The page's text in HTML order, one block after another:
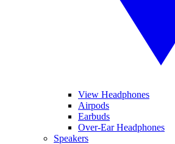
View Headphones
Airpods
Earbuds
Over-Ear Headphones
Speakers